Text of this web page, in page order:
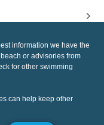
information we have the
or advisories from
for other swimming
can help keep other